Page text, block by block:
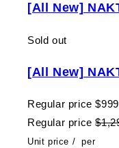
[All New]
Sold out
[All New]
Regular price
Regular price
Unit price / per